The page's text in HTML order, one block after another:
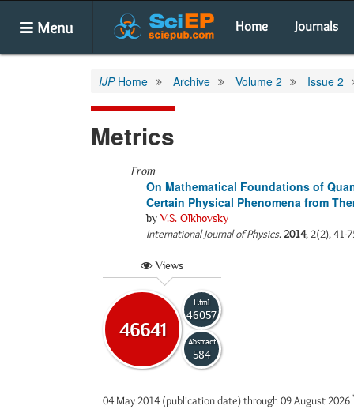
Menu Home Journals
IJPHome Archive Volume 2 Issue 2
Metrics
From
On Mathematical Foundations of
Certain Physical Phenomena from
byV.S. Olkhovsky
International Journal of Physics.2014, 2(2), 41-
Views
46641
Html
46057
Abstract
584
04 May 2014 (publication date) through 09 August 2026